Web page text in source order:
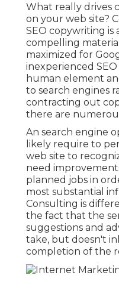
What really drives
on your web site?
SEO copywriting is
compelling
maximized for
inexperienced
human element
to search engines
contracting out
there are
An search engine
likely require to
web site to
need
planned jobs in
most substantial
Consulting is
the fact that the
suggestions and
take, but doesn't
completion of the